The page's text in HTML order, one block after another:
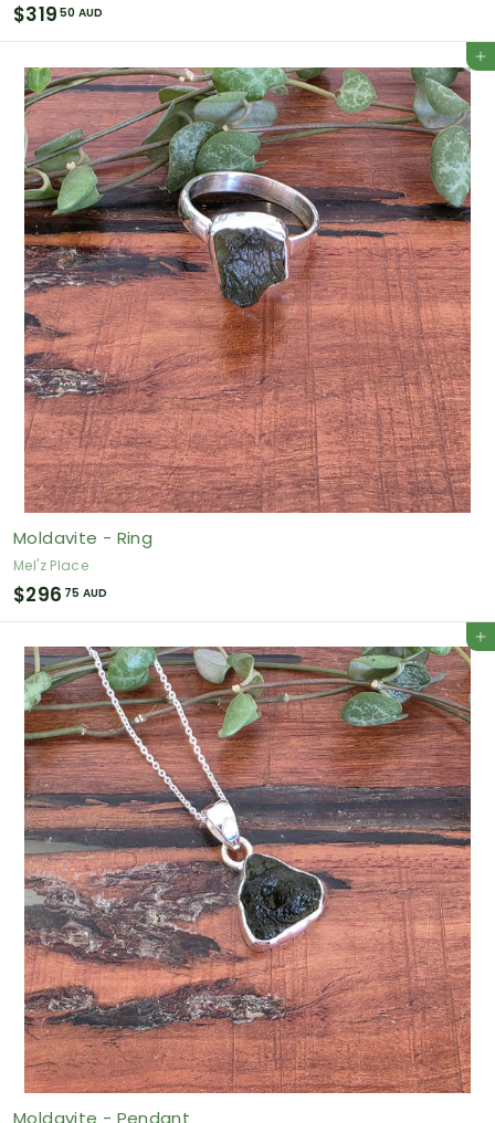
$319 50 AUD
3
1
9
.
5
0
A
U
D
Add to cart
Moldavite - Ring
Mel'z Place
$296 75 AUD
2
9
6
.
7
5
A
U
D
Add to cart
Moldavite - Pendant